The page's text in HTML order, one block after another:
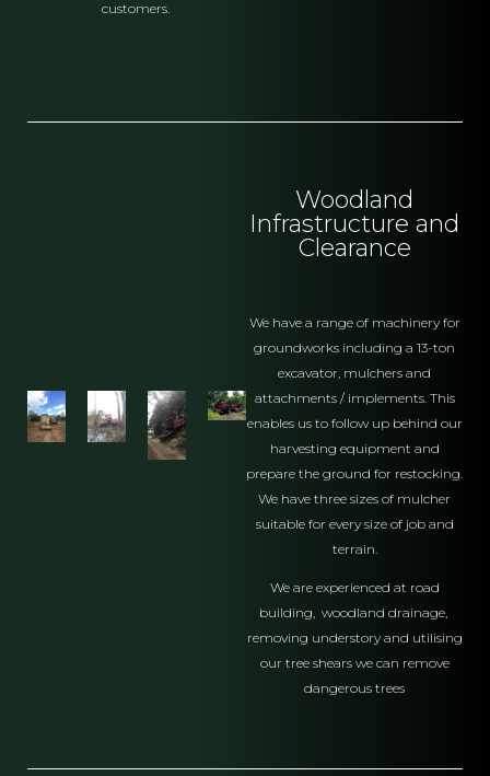
customers.
Woodland
Infrastructure and
Clearance
We have a range of machinery for
groundworks including a 13-ton
excavator, mulchers and
attachments / implements. This
enables us to follow up behind our
harvesting equipment and
prepare the ground for restocking.
We have three sizes of mulcher
suitable for every size of job and
terrain.
We are experienced at road
building, woodland drainage,
removing understory and utilising
our tree shears we can remove
dangerous trees